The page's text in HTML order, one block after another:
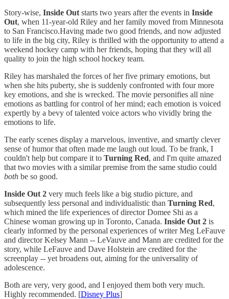
Story-wise, Inside Out starts two years after the events in Inside
Out, when 11-year-old Riley and her family moved from Minnesota
to San Francisco.Having made two good friends, and now adjusted
to life in the big city, Riley is thrilled with the opportunity to attend a
weekend hockey camp with her friends, hoping that they will all
quality to join the high school hockey team.
Riley has marshaled the forces of her five primary emotions, but
when she hits puberty, she is suddenly confronted with four more
key emotions, and she is wrecked. The movie personifies all nine
emotions as battling for control of her mind; each emotion is voiced
expertly by a bevy of talented voice actors who vividly bring the
emotions to life.
The early scenes display a marvelous, inventive, and smartly clever
sense of humor that often made me laugh out loud. To be frank, I
couldn't help but compare it to Turning Red, and I'm quite amazed
that two movies with a similar premise from the same studio could
both be so good.
Inside Out 2 very much feels like a big studio picture, and
subsequently less personal and individualistic than Turning Red,
which mined the life experiences of director Domee Shi as a
Chinese woman growing up in Toronto, Canada. Inside Out 2 is
clearly informed by the personal experiences of writer Meg LeFauve
and director Kelsey Mann -- LeVauve and Mann are credited for the
story, while LeFauve and Dave Holstein are credited for the
screenplay -- yet broadens out, aiming for the universality of
adolescence.
Both are very, very good, and I enjoyed them both very much.
Highly recommended. [Disney Plus]